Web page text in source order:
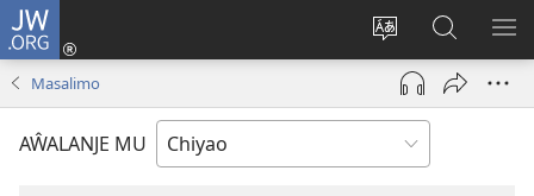
JW.ORG
Acenje
ciŵeceto
Ajinjile
(awugule
liwindo
pa
JW.ORG
Masalimo
AŴALANJE MU